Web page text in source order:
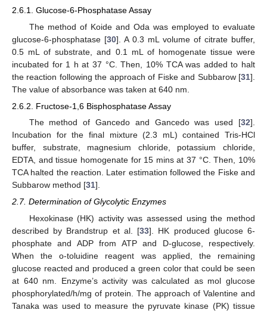
2.6.1. Glucose-6-Phosphatase Assay
The method of Koide and Oda was employed to evaluate
glucose-6-phosphatase [30]. A 0.3 mL volume of citrate buffer,
0.5 mL of substrate, and 0.1 mL of homogenate tissue were
incubated for 1 h at 37 °C. Then, 10% TCA was added to halt
the reaction following the approach of Fiske and Subbarow [31].
The value of absorbance was taken at 640 nm.
2.6.2. Fructose-1,6 Bisphosphatase Assay
The method of Gancedo and Gancedo was used [32].
Incubation for the final mixture (2.3 mL) contained Tris-HCl
buffer, substrate, magnesium chloride, potassium chloride,
EDTA, and tissue homogenate for 15 mins at 37 °C. Then, 10%
TCA halted the reaction. Later estimation followed the Fiske and
Subbarow method [31].
2.7. Determination of Glycolytic Enzymes
Hexokinase (HK) activity was assessed using the method
described by Brandstrup et al. [33]. HK produced glucose 6-
phosphate and ADP from ATP and D-glucose, respectively.
When the o-toluidine reagent was applied, the remaining
glucose reacted and produced a green color that could be seen
at 640 nm. Enzyme’s activity was calculated as mol glucose
phosphorylated/h/mg of protein. The approach of Valentine and
Tanaka was used to measure the pyruvate kinase (PK) tissue